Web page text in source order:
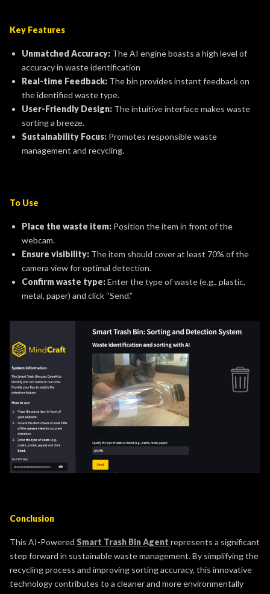
Key Features
Unmatched Accuracy: The AI engine boasts a high level of
accuracy in waste identification
Real-time Feedback: The bin provides instant feedback on
the identified waste type.
User-Friendly Design: The intuitive interface makes waste
sorting a breeze.
Sustainability Focus: Promotes responsible waste
management and recycling.
To Use
Place the waste item: Position the item in front of the
webcam.
Ensure visibility: The item should cover at least 70% of the
camera view for optimal detection.
Confirm waste type:Enter the type of waste (e.g., plastic,
metal, paper) and click “Send.”
Conclusion
This AI-Powered Smart Trash Bin Agent represents a significant
step forward in sustainable waste management. By simplifying the
recycling process and improving sorting accuracy, this innovative
technology contributes to a cleaner and more environmentally